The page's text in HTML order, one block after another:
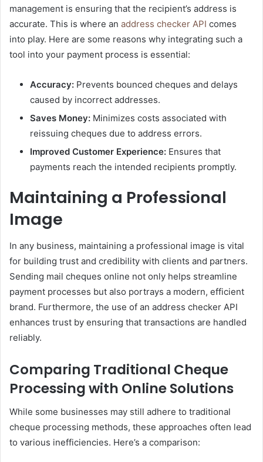
management is ensuring that the recipient’s address is
accurate. This is where an address checker API comes
into play. Here are some reasons why integrating such a
tool into your payment process is essential:
Accuracy: Prevents bounced cheques and delays
caused by incorrect addresses.
Saves Money: Minimizes costs associated with
reissuing cheques due to address errors.
Improved Customer Experience: Ensures that
payments reach the intended recipients promptly.
Maintaining a Professional
Image
In any business, maintaining a professional image is vital
for building trust and credibility with clients and partners.
Sending mail cheques online not only helps streamline
payment processes but also portrays a modern, efficient
brand. Furthermore, the use of an address checker API
enhances trust by ensuring that transactions are handled
reliably.
Comparing Traditional Cheque
Processing with Online Solutions
While some businesses may still adhere to traditional
cheque processing methods, these approaches often lead
to various inefficiencies. Here’s a comparison: